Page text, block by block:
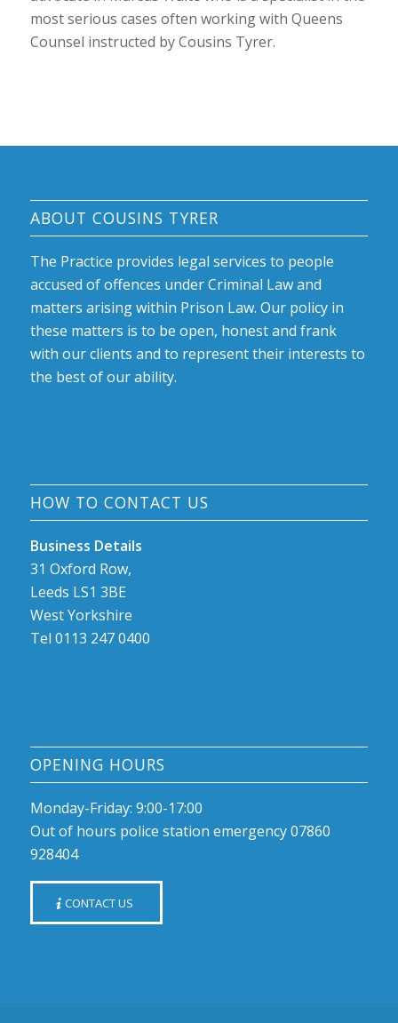
most serious cases often working with Queens
Counsel instructed by Cousins Tyrer.
ABOUT COUSINS TYRER
The Practice provides legal services to people
accused of offences under Criminal Law and
matters arising within Prison Law. Our policy in
these matters is to be open, honest and frank
with our clients and to represent their interests to
the best of our ability.
HOW TO CONTACT US
Business Details
31 Oxford Row,
Leeds LS1 3BE
West Yorkshire
Tel 0113 247 0400
OPENING HOURS
Monday-Friday: 9:00-17:00
Out of hours police station emergency 07860
928404
CONTACT US